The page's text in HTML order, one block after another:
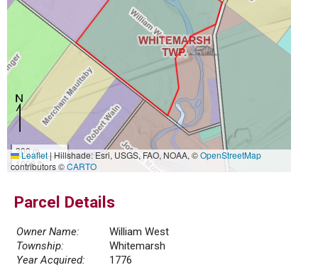
300 m
1000 ft
Leaflet|Hillshade: Esri, USGS, FAO, NOAA, ©OpenStreetMap
contributors ©CARTO
Parcel Details
Owner Name:
William West
Township:
Whitemarsh
Year Acquired:
1776